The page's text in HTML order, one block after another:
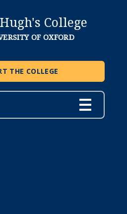
College
OF OXFORD
THE COLLEGE